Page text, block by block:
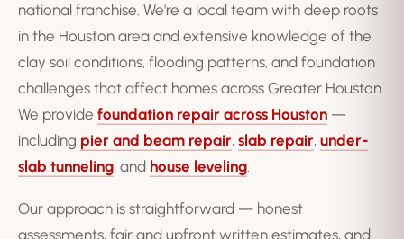
national franchise. We're a local team with deep roots
in the Houston area and extensive knowledge of the
clay soil conditions, flooding patterns, and foundation
challenges that affect homes across Greater Houston.
We provide foundation repair across Houston —
including pier and beam repair, slab repair, under-
slab tunneling, and house leveling.
Our approach is straightforward — honest
assessments, fair and upfront written estimates, and